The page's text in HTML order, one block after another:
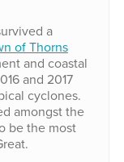
a
of Thorns
and coastal
and 2017
cyclones.
amongst the
be the most